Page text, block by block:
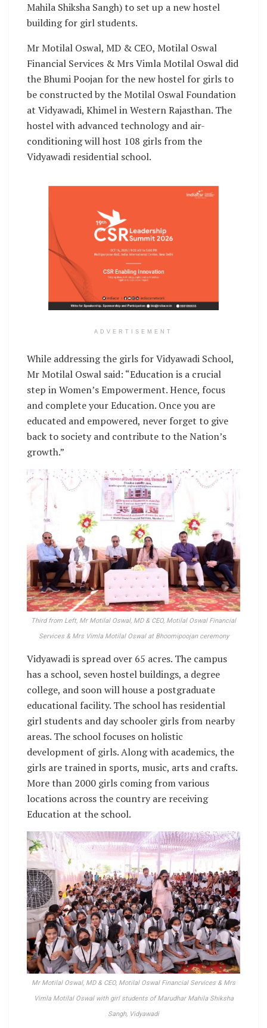
Mahila Shiksha Sangh) to set up a new hostel
building for girl students.
Mr Motilal Oswal, MD & CEO, Motilal Oswal
Financial Services & Mrs Vimla Motilal Oswal did
the Bhumi Poojan for the new hostel for girls to
be constructed by the Motilal Oswal Foundation
at Vidyawadi, Khimel in Western Rajasthan. The
hostel with advanced technology and air-
conditioning will host 108 girls from the
Vidyawadi residential school.
ADVERTISEMENT
While addressing the girls for Vidyawadi School,
Mr Motilal Oswal said: “Education is a crucial
step in Women’s Empowerment. Hence, focus
and complete your Education. Once you are
educated and empowered, never forget to give
back to society and contribute to the Nation’s
growth.”
Third from Left, Mr Motilal Oswal, MD & CEO, Motilal Oswal Financial
Services & Mrs Vimla Motilal Oswal at Bhoomipoojan ceremony
Vidyawadi is spread over 65 acres. The campus
has a school, seven hostel buildings, a degree
college, and soon will house a postgraduate
educational facility. The school has residential
girl students and day schooler girls from nearby
areas. The school focuses on holistic
development of girls. Along with academics, the
girls are trained in sports, music, arts and crafts.
More than 2000 girls coming from various
locations across the country are receiving
Education at the school.
Mr Motilal Oswal, MD & CEO, Motilal Oswal Financial Services & Mrs
Vimla Motilal Oswal with girl students of Marudhar Mahila Shiksha
Sangh, Vidyawadi